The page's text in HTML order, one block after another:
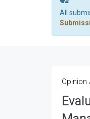
All
Opinion